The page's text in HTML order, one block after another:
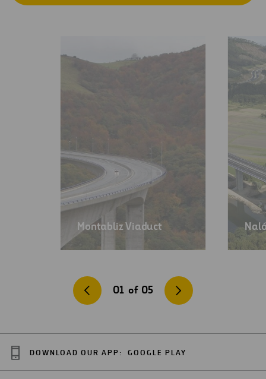
Montabliz Viaduct
01 of 05
DOWNLOAD OUR APP: GOOGLE PLAY